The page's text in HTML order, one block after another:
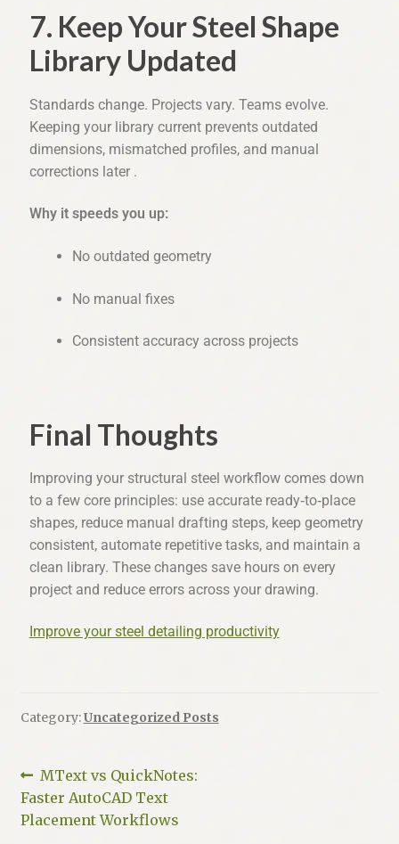
7. Keep Your Steel Shape
Library Updated
Standards change. Projects vary. Teams evolve.
Keeping your library current prevents outdated
dimensions, mismatched profiles, and manual
corrections later .
Why it speeds you up:
No outdated geometry
No manual fixes
Consistent accuracy across projects
Final Thoughts
Improving your structural steel workflow comes down
to a few core principles: use accurate ready‑to‑place
shapes, reduce manual drafting steps, keep geometry
consistent, automate repetitive tasks, and maintain a
clean library. These changes save hours on every
project and reduce errors across your drawing.
Improve your steel detailing productivity
Category:Uncategorized Posts
MText vs QuickNotes:
Faster AutoCAD Text
Placement Workflows